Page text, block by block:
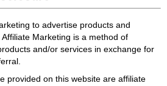
to advertise products and
Marketing is a method of
and/or services in exchange for
provided on this website are affiliate